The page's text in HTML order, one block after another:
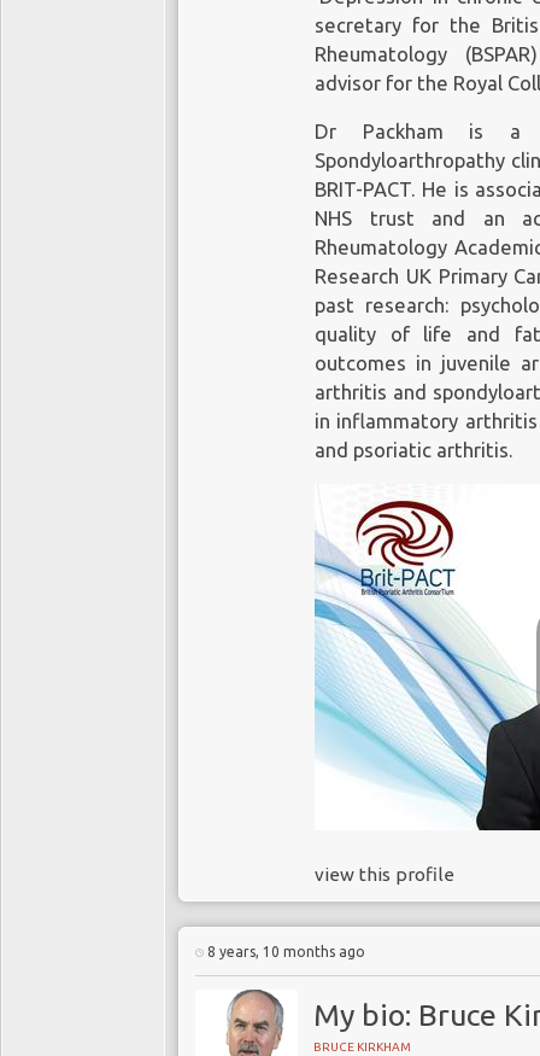
secretary for the
Rheumatology
advisor for the Royal
Dr Packham is a
Spondyloarthropathy
BRIT-PACT. He is
NHS trust and an
Rheumatology
Research UK Primary
past research:
quality of life and
outcomes in juvenile
arthritis and
in inflammatory
and psoriatic arthritis.
view this profile
8 years, 10 months ago
My bio: Bruce
BRUCE KIRKHAM